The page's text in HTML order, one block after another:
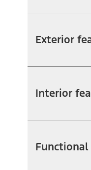
Exterior
Interior